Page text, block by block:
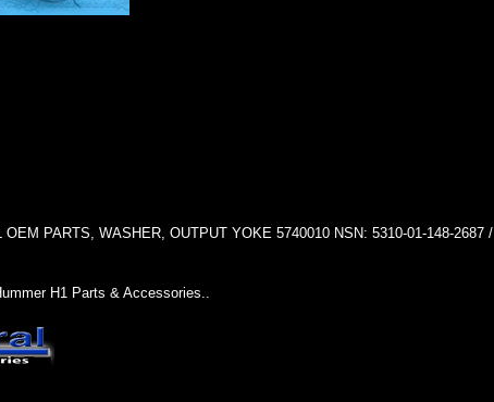
OEM PARTS, WASHER, OUTPUT YOKE 5740010 NSN: 5310-01-148-2687 /
H1 Parts & Accessories..